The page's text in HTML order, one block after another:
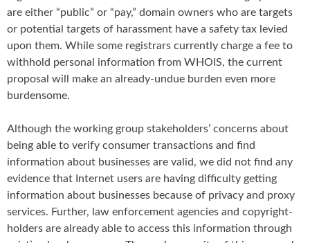
are either “public” or “pay,” domain owners who are targets
or potential targets of harassment have a safety tax levied
upon them. While some registrars currently charge a fee to
withhold personal information from WHOIS, the current
proposal will make an already-undue burden even more
burdensome.
Although the working group stakeholders’ concerns about
being able to verify consumer transactions and find
information about businesses are valid, we did not find any
evidence that Internet users are having difficulty getting
information about businesses because of privacy and proxy
services. Further, law enforcement agencies and copyright-
holders are already able to access this information through